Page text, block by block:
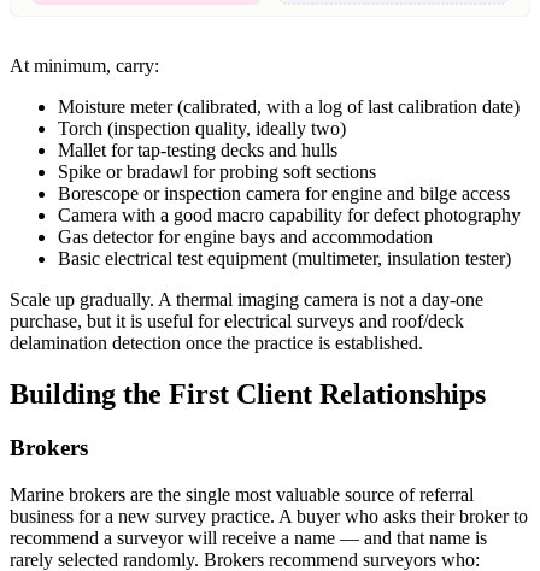
At minimum, carry:
Moisture meter (calibrated, with a log of last calibration date)
Torch (inspection quality, ideally two)
Mallet for tap-testing decks and hulls
Spike or bradawl for probing soft sections
Borescope or inspection camera for engine and bilge access
Camera with a good macro capability for defect photography
Gas detector for engine bays and accommodation
Basic electrical test equipment (multimeter, insulation tester)
Scale up gradually. A thermal imaging camera is not a day-one
purchase, but it is useful for electrical surveys and roof/deck
delamination detection once the practice is established.
Building the First Client Relationships
Brokers
Marine brokers are the single most valuable source of referral
business for a new survey practice. A buyer who asks their broker to
recommend a surveyor will receive a name — and that name is
rarely selected randomly. Brokers recommend surveyors who: